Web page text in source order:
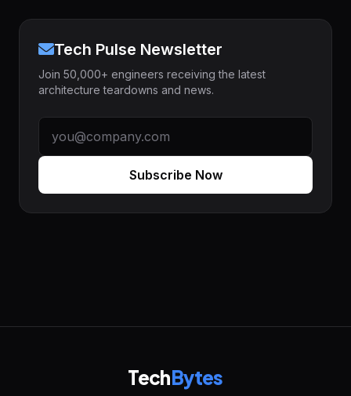
Tech Pulse Newsletter
Join 50,000+ engineers receiving the latest
architecture teardowns and news.
Subscribe Now
TechBytes